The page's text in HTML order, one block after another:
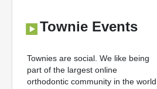
Townie Events
Townies are social. We like being
part of the largest online
orthodontic community in the world